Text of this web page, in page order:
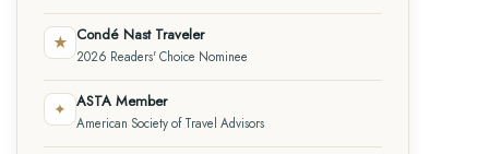
★ Condé Nast Traveler
2026 Readers' Choice Nominee
✦ ASTA Member
American Society of Travel Advisors